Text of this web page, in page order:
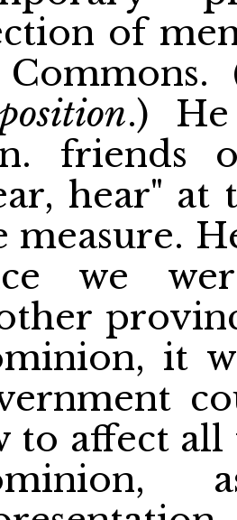
of
Commons.
.)
friends
hear"
measure.
we
it
to affect